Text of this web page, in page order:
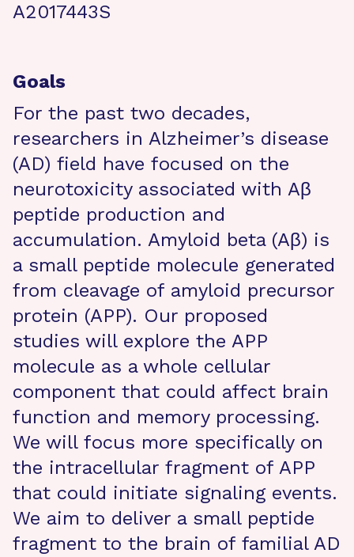
A2017443S
Goals
For the past two decades,
researchers in Alzheimer’s disease
(AD) field have focused on the
neurotoxicity associated with Aβ
peptide production and
accumulation. Amyloid beta (Aβ) is
a small peptide molecule generated
from cleavage of amyloid precursor
protein (APP). Our proposed
studies will explore the APP
molecule as a whole cellular
component that could affect brain
function and memory processing.
We will focus more specifically on
the intracellular fragment of APP
that could initiate signaling events.
We aim to deliver a small peptide
fragment to the brain of familial AD